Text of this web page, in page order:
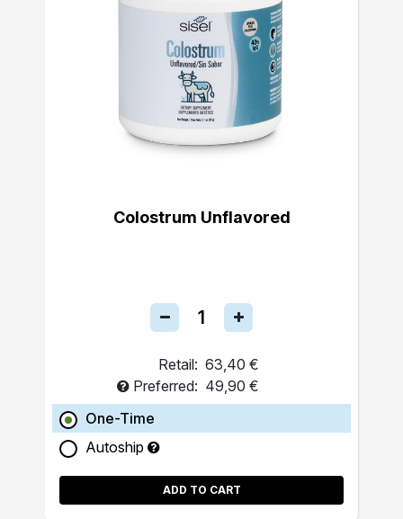
Colostrum Unflavored
Retail: 63,40 €
Preferred: 49,90 €
One-Time
Autoship
ADD TO CART